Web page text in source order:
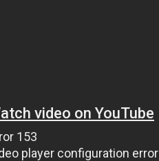
video on YouTube
153
player configuration error